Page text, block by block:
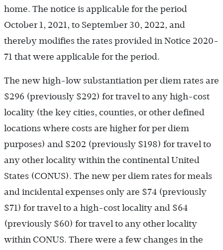
home. The notice is applicable for the period
October 1, 2021, to September 30, 2022, and
thereby modifies the rates provided in Notice 2020-
71 that were applicable for the period.
The new high-low substantiation per diem rates are
$296 (previously $292) for travel to any high-cost
locality (the key cities, counties, or other defined
locations where costs are higher for per diem
purposes) and $202 (previously $198) for travel to
any other locality within the continental United
States (CONUS). The new per diem rates for meals
and incidental expenses only are $74 (previously
$71) for travel to a high-cost locality and $64
(previously $60) for travel to any other locality
within CONUS. There were a few changes in the